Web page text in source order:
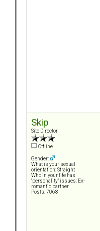
Skip
Site Director
Offline
Gender:
What is your sexual
orientation: Straight
Who in your life has
"personality" issues: Ex-
romantic partner
Posts: 7068